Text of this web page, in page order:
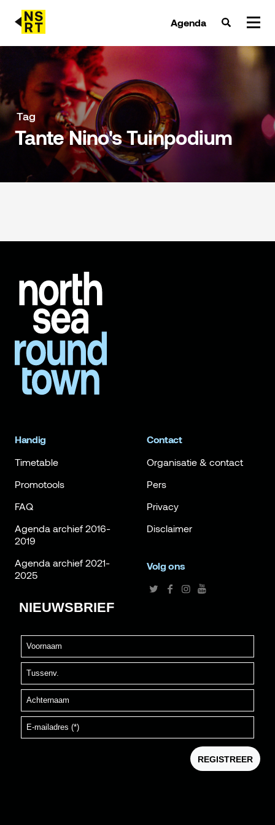
Agenda
agenda & tickets
nieuws
team
over NSRT
Tag
Tante Nino's Tuinpodium
Handig
Timetable
Promotools
FAQ
Agenda archief 2016-
2019
Agenda archief 2021-
2025
Contact
Organisatie & contact
Pers
Privacy
Disclaimer
Volg ons